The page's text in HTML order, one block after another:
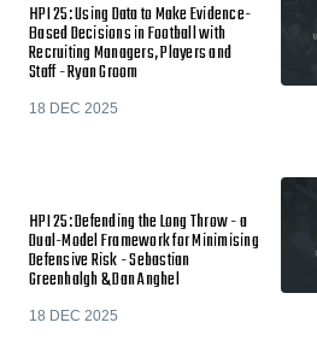
HPI 25: Using Data to Make Evidence-
Based Decisions in Football with
Recruiting Managers, Players and
Staff - Ryan Groom
18 DEC 2025
HPI 25: Defending the Long Throw - a
Dual-Model Framework for Minimising
Defensive Risk - Sebastian
Greenhalgh & Dan Anghel
18 DEC 2025